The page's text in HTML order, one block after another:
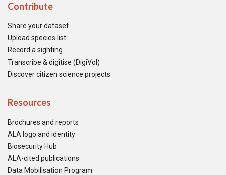
Contribute
Share your dataset
Upload species list
Record a sighting
Transcribe & digitise (DigiVol)
Discover citizen science projects
Resources
Brochures and reports
ALA logo and identity
Biosecurity Hub
ALA-cited publications
Data Mobilisation Program